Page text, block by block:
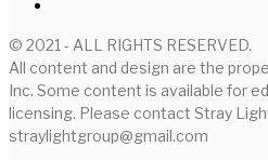
© 2021 - ALL RIGHTS RESERVED.
All content and design are the
Inc. Some content is available for
licensing. Please contact Stray
straylightgroup@gmail.com